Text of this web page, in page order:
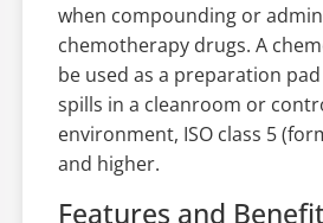
when compounding or
chemotherapy drugs. A
be used as a preparation
spills in a cleanroom or
environment, ISO class 5
and higher.
Features and